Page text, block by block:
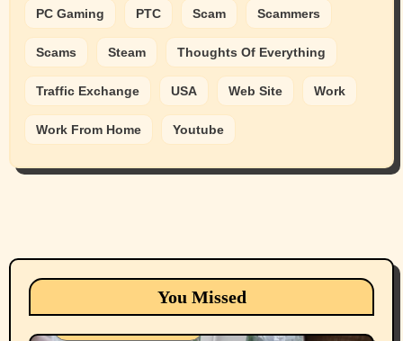
PC Gaming PTC Scam Scammers
Scams Steam Thoughts Of Everything
Traffic Exchange USA Web Site Work
Work From Home Youtube
You Missed
Animals Cats
dogs